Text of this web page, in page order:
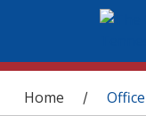
You are
Home /